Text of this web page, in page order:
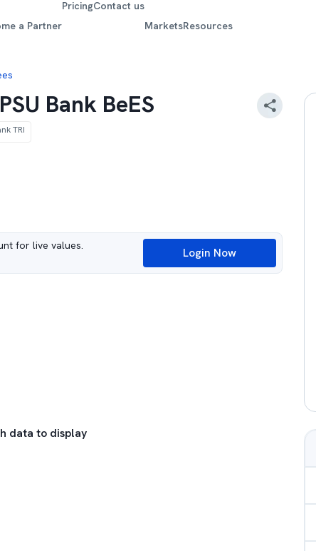
a Partner
PricingContact us
MarketsResources
Bank BeES
TRI
for live values. Login Now
data to display